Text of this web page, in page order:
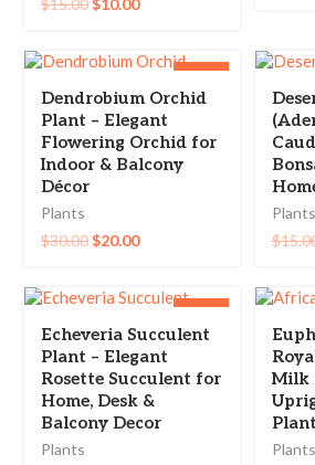
$15.00$10.00
-33%
Dendrobium Orchid
Plant – Elegant
Flowering Orchid for
Indoor & Balcony
Décor
Plants
$30.00$20.00
Plants
$
-33%
Echeveria Succulent
Plant – Elegant
Rosette Succulent for
Home, Desk &
Balcony Decor
Plants
Milk
Plant
Plants